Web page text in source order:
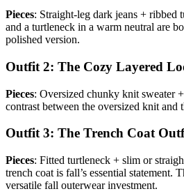
Pieces: Straight-leg dark jeans + ribbed
and a turtleneck in a warm neutral are
polished version.
Outfit 2: The Cozy Layered
Pieces: Oversized chunky knit sweater
contrast between the oversized knit and
Outfit 3: The Trench Coat
Pieces: Fitted turtleneck + slim or
trench coat is fall’s essential statement.
versatile fall outerwear investment.